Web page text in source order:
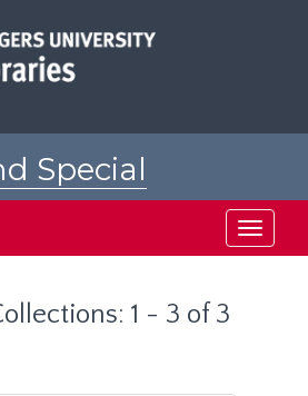
Special
Toggle
1 - 3 of 3